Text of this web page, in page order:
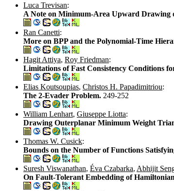
Luca Trevisan:
A Note on Minimum-Area Upward Drawing
Ran Canetti:
More on BPP and the Polynomial-Time
Hagit Attiya, Roy Friedman:
Limitations of Fast Consistency Conditions
Elias Koutsoupias, Christos H. Papadimitriou:
The 2-Evader Problem. 249-252
William Lenhart, Giuseppe Liotta:
Drawing Outerplanar Minimum Weight
Thomas W. Cusick:
Bounds on the Number of Functions
Suresh Viswanathan, Éva Czabarka, Abhijit
On Fault-Tolerant Embedding of